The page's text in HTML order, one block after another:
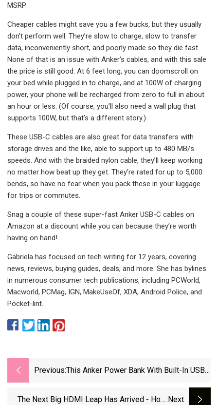
MSRP.
Cheaper cables might save you a few bucks, but they usually
don’t perform well. They’re slow to charge, slow to transfer
data, inconveniently short, and poorly made so they die fast.
None of that is an issue with Anker’s cables, and with this sale
the price is still good. At 6 feet long, you can doomscroll on
your bed while plugged in to charge, and at 100W of charging
power, your phone will be recharged from zero to full in about
an hour or less. (Of course, you’ll also need a wall plug that
supports 100W, but that’s a different story.)
These USB-C cables are also great for data transfers with
storage drives and the like, able to support up to 480 MB/s
speeds. And with the braided nylon cable, they’ll keep working
no matter how beat up they get. They’re rated for up to 5,000
bends, so have no fear when you pack these in your luggage
for trips or commutes.
Snag a couple of these super-fast Anker USB-C cables on
Amazon at a discount while you can because they’re worth
having on hand!
Gabriela has focused on tech writing for 12 years, covering
news, reviews, buying guides, deals, and more. She has bylines
in numerous consumer tech publications, including PCWorld,
Macworld, PCMag, IGN, MakeUseOf, XDA, Android Police, and
Pocket-lint.
Previous:This Anker Power Bank With Built-In USB-
The Next Big HDMI Leap Has Arrived - How:next